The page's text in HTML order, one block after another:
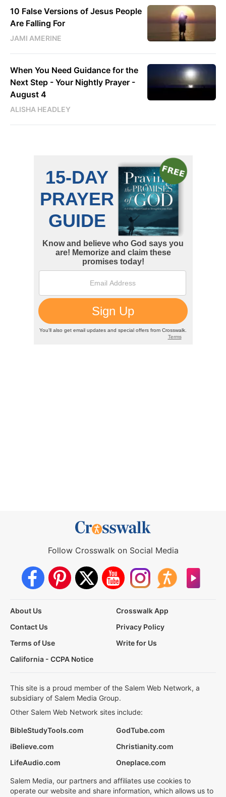
10 False Versions of Jesus People
Are Falling For
JAMI AMERINE
When You Need Guidance for the
Next Step - Your Nightly Prayer -
August 4
ALISHA HEADLEY
Follow Crosswalk on Social Media
About Us
Crosswalk App
Contact Us
Privacy Policy
Terms of Use
Write for Us
California - CCPA Notice
This site is a proud member of the Salem Web Network, a
subsidiary of Salem Media Group.
Other Salem Web Network sites include:
BibleStudyTools.com
GodTube.com
iBelieve.com
Christianity.com
LifeAudio.com
Oneplace.com
Salem Media, our partners and affiliates use cookies to
operate our website and share information, which allows us to